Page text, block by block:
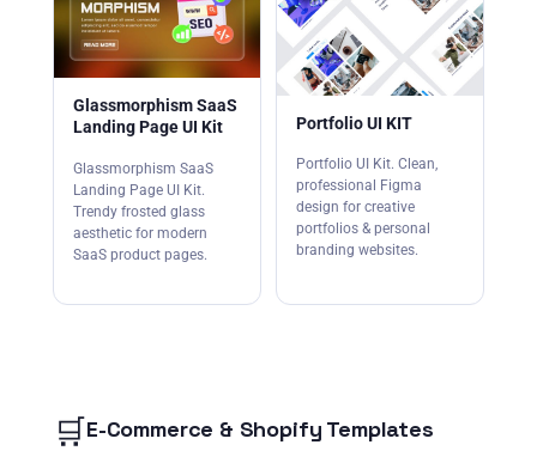
Glassmorphism SaaS
Landing Page UI Kit
Glassmorphism SaaS
Landing Page UI Kit.
Trendy frosted glass
aesthetic for modern
SaaS product pages.
Portfolio UI KIT
Portfolio UI Kit. Clean,
professional Figma
design for creative
portfolios & personal
branding websites.
🛒 E-Commerce & Shopify Templates